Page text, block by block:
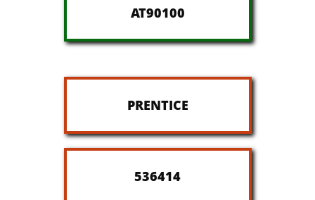
AT90100
PRENTICE
536414